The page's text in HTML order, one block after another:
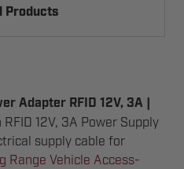
Products
Adapter RFID 12V, 3A |
12V, 3A Power Supply
supply cable for
Range Vehicle Access-